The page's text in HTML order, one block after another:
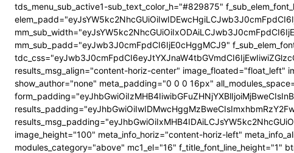
tds_menu_sub_active1-sub_text_color_h="#829875"
mm_sub_padd="eyJwb3J0cmFpdCI6IjE0cHggMCJ9"
results_msg_align="content-horiz-center" image_floated="float_left"
show_author="none" meta_padding="0 0 0 16px"
image_height="100" meta_info_horiz="content-horiz-left"
modules_category="above" mc1_el="16"